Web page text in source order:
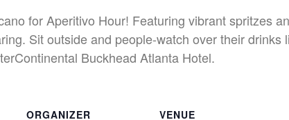
for Aperitivo Hour! Featuring vibrant spritzes
Sit outside and people-watch over their drinks
Buckhead Atlanta Hotel.
ORGANIZER
VENUE